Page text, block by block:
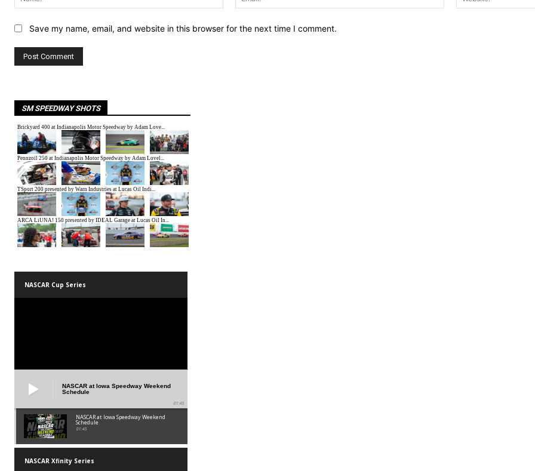
Save my name, email, and website in this browser for the next time I comment.
SM SPEEDWAY SHOTS
NASCAR Cup Series
NASCAR at Iowa Speedway Weekend
Schedule
01:45
NASCAR at Iowa Speedway Weekend
Schedule
01:45
NASCAR Xfinity Series